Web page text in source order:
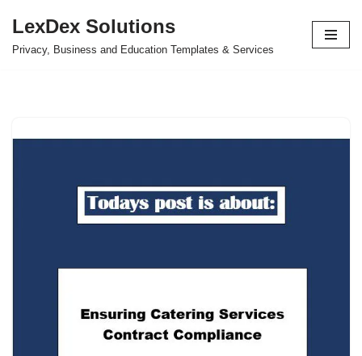
Skip
LexDex Solutions
Privacy, Business and Education Templates & Services